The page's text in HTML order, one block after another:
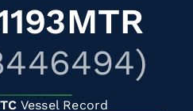
Vessel Record